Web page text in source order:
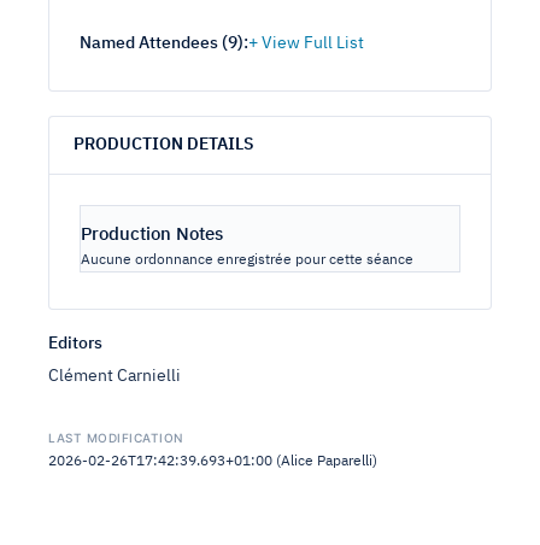
Named Attendees (9):
PRODUCTION DETAILS
Production Notes
Aucune ordonnance enregistrée pour cette séance
Editors
Clément Carnielli
LAST MODIFICATION
2026-02-26T17:42:39.693+01:00 (Alice Paparelli)